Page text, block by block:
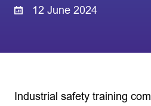
12 June 2024
Industrial safety training